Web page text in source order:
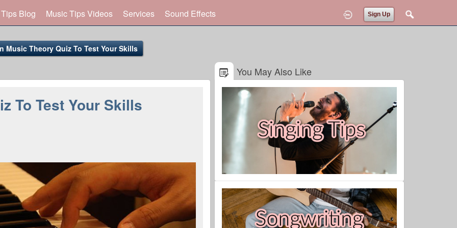
Sign Up
Blog Music Tips Videos Services Sound Effects
Music Theory Quiz To Test Your Skills
To Test Your Skills
You May Also Like